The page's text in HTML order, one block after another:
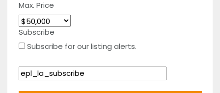
Max. Price
Subscribe
Subscribe for our listing alerts.